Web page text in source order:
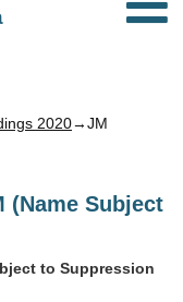
2020→JM
(Name Subject
to Suppression